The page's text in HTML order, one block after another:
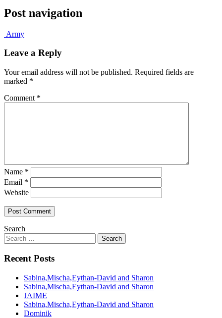
Post navigation
Army
Leave a Reply
Your email address will not be published. Required fields are
marked *
Comment *
Name *
Email *
Website
Search
Recent Posts
Sabina,Mischa,Eythan-David and Sharon
Sabina,Mischa,Eythan-David and Sharon
JAIME
Sabina,Mischa,Eythan-David and Sharon
Dominik